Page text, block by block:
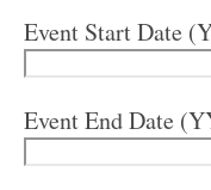
Event Start Date
Event End Date